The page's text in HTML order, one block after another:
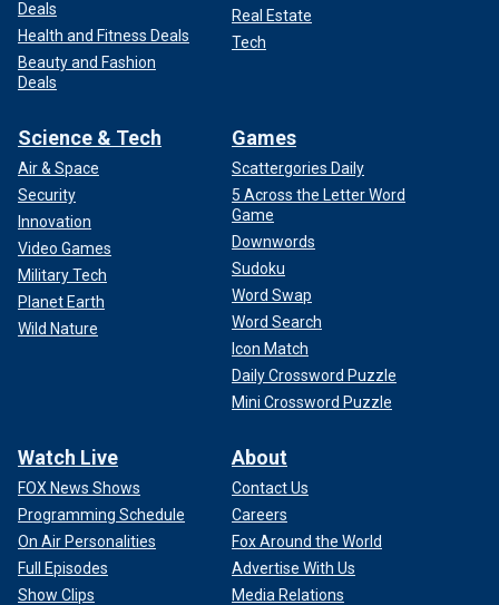
Deals
Health and Fitness Deals
Beauty and Fashion
Deals
Real Estate
Tech
Science & Tech
Air & Space
Security
Innovation
Video Games
Military Tech
Planet Earth
Wild Nature
Games
Scattergories Daily
5 Across the Letter Word
Game
Downwords
Sudoku
Word Swap
Word Search
Icon Match
Daily Crossword Puzzle
Mini Crossword Puzzle
Watch Live
FOX News Shows
Programming Schedule
On Air Personalities
Full Episodes
Show Clips
About
Contact Us
Careers
Fox Around the World
Advertise With Us
Media Relations